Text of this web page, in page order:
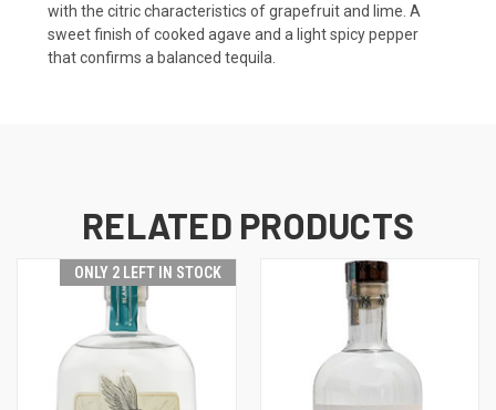
with the citric characteristics of grapefruit and lime. A
sweet finish of cooked agave and a light spicy pepper
that confirms a balanced tequila.
RELATED PRODUCTS
ONLY 2 LEFT IN STOCK